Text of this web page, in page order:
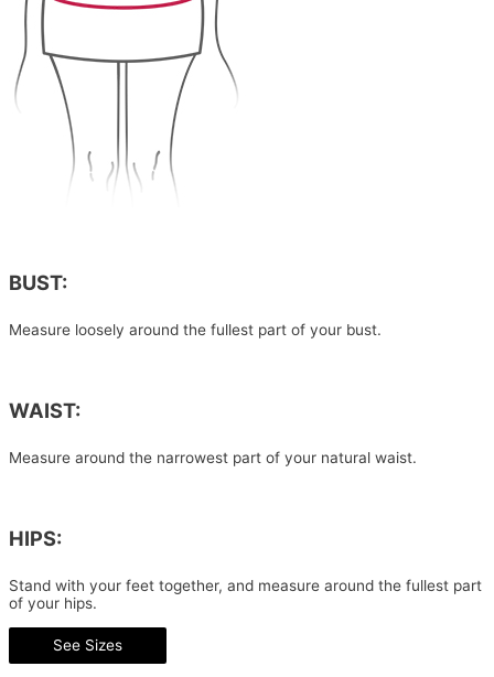
BUST:
Measure loosely around the fullest part of your bust.
WAIST:
Measure around the narrowest part of your natural waist.
HIPS:
Stand with your feet together, and measure around the fullest part
of your hips.
See Sizes